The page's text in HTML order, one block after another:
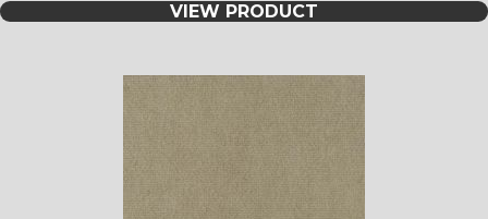
VIEW PRODUCT